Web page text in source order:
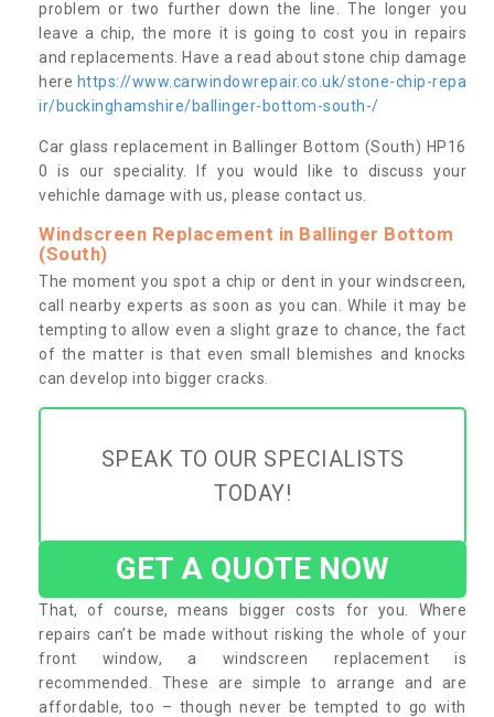
problem or two further down the line. The longer you
leave a chip, the more it is going to cost you in repairs
and replacements. Have a read about stone chip damage
here https://www.carwindowrepair.co.uk/stone-chip-repa
ir/buckinghamshire/ballinger-bottom-south-/
Car glass replacement in Ballinger Bottom (South) HP16
0 is our speciality. If you would like to discuss your
vehichle damage with us, please contact us.
Windscreen Replacement in Ballinger Bottom
(South)
The moment you spot a chip or dent in your windscreen,
call nearby experts as soon as you can. While it may be
tempting to allow even a slight graze to chance, the fact
of the matter is that even small blemishes and knocks
can develop into bigger cracks.
SPEAK TO OUR SPECIALISTS
TODAY!
GET A QUOTE NOW
That, of course, means bigger costs for you. Where
repairs can’t be made without risking the whole of your
front window, a windscreen replacement is
recommended. These are simple to arrange and are
affordable, too – though never be tempted to go with